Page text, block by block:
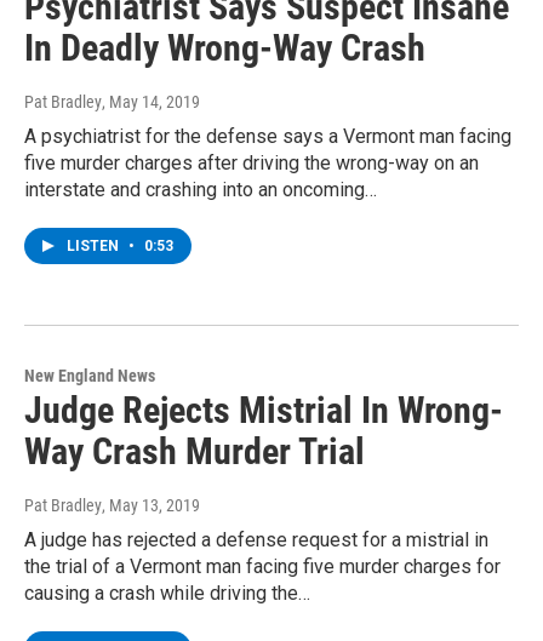
In Deadly Wrong-Way Crash
Pat Bradley, May 14, 2019
A psychiatrist for the defense says a Vermont man facing
five murder charges after driving the wrong-way on an
interstate and crashing into an oncoming…
LISTEN • 0:53
New England News
Judge Rejects Mistrial In Wrong-
Way Crash Murder Trial
Pat Bradley, May 13, 2019
A judge has rejected a defense request for a mistrial in
the trial of a Vermont man facing five murder charges for
causing a crash while driving the…